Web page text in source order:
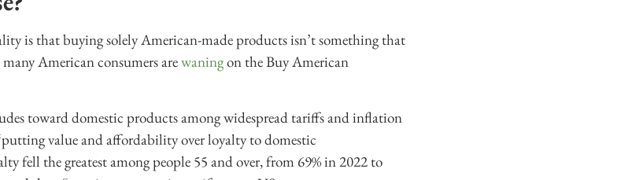
is that buying solely American-made products isn’t something that
American consumers arewaningon the Buy American
toward domestic products among widespread tariffs and inflation
value and affordability over loyalty to domestic
fell the greatest among people 55 and over, from 69% in 2022 to